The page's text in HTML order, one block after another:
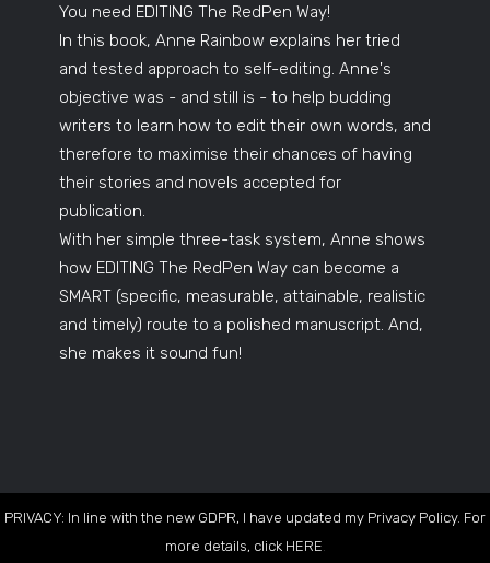
You need EDITING The RedPen Way!
In this book, Anne Rainbow explains her tried
and tested approach to self-editing. Anne's
objective was - and still is - to help budding
writers to learn how to edit their own words, and
therefore to maximise their chances of having
their stories and novels accepted for
publication.
With her simple three-task system, Anne shows
how EDITING The RedPen Way can become a
SMART (specific, measurable, attainable, realistic
and timely) route to a polished manuscript. And,
she makes it sound fun!
PRIVACY: In line with the new GDPR, I have updated my Privacy Policy. For
more details, click HERE